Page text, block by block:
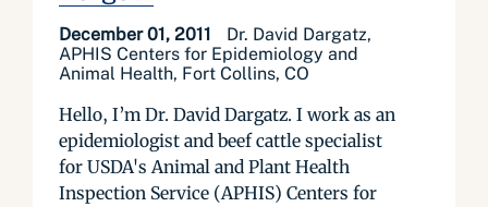
December 01, 2011
Dr. David Dargatz,
APHIS Centers for Epidemiology and
Animal Health, Fort Collins, CO
Hello, I’m Dr. David Dargatz. I work as an
epidemiologist and beef cattle specialist
for USDA's Animal and Plant Health
Inspection Service (APHIS) Centers for